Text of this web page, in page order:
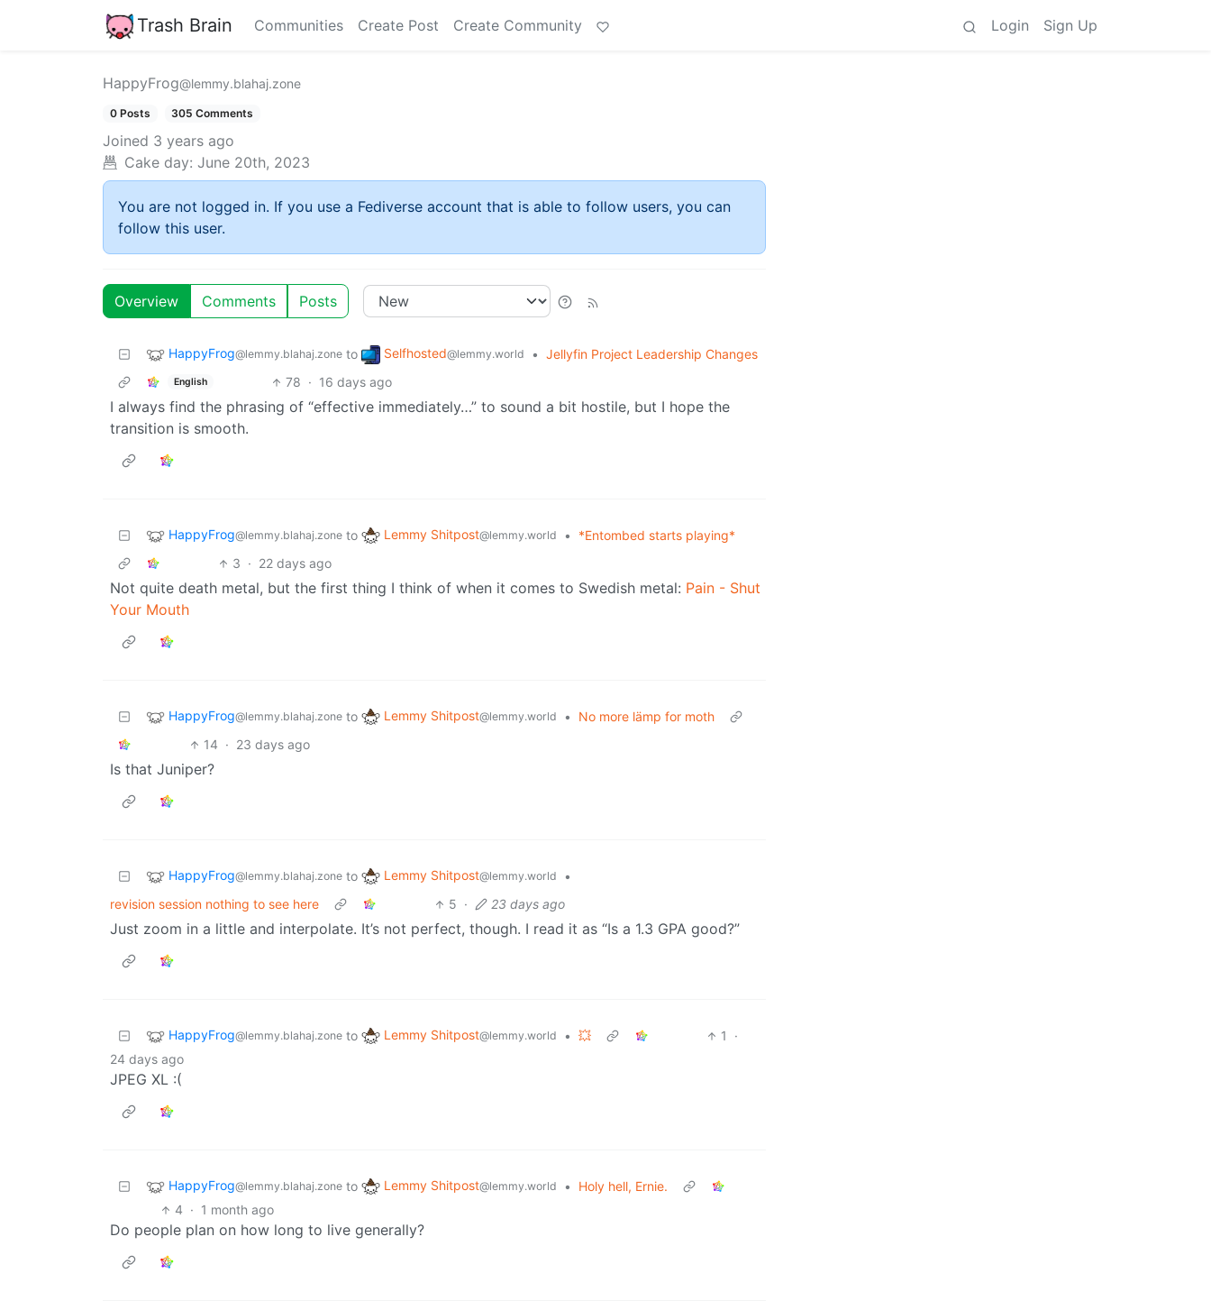
Trash Brain Communities Create Post Create Community Login Sign Up
HappyFrog@lemmy.blahaj.zone
0 Posts 305 Comments
Joined 3 years ago
Cake day: June 20th, 2023
You are not logged in. If you use a Fediverse account that is able to follow users, you can
follow this user.
Overview Comments Posts
HappyFrog@lemmy.blahaj.zone to Selfhosted@lemmy.world • Jellyfin Project Leadership Changes
English 78 · 16 days ago
I always find the phrasing of “effective immediately…” to sound a bit hostile, but I hope the
transition is smooth.
HappyFrog@lemmy.blahaj.zone to Lemmy Shitpost@lemmy.world •
*Entombed starts playing*
3 · 22 days ago
Not quite death metal, but the first thing I think of when it comes to Swedish metal: Pain - Shut
Your Mouth
HappyFrog@lemmy.blahaj.zone to Lemmy Shitpost@lemmy.world •
No more lämp for moth
14 · 23 days ago
Is that Juniper?
HappyFrog@lemmy.blahaj.zone to Lemmy Shitpost@lemmy.world
•
revision session nothing to see here
5 · 23 days ago
Just zoom in a little and interpolate. It’s not perfect, though. I read it as “Is a 1.3 GPA good?”
HappyFrog@lemmy.blahaj.zone to Lemmy Shitpost@lemmy.world • 💥 1
·
24 days ago
JPEG XL :(
HappyFrog@lemmy.blahaj.zone to Lemmy Shitpost@lemmy.world •
Holy hell, Ernie.
4 · 1 month ago
Do people plan on how long to live generally?